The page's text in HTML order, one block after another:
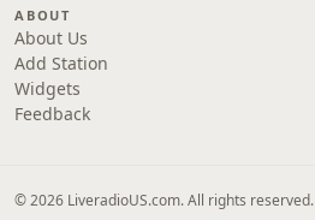
ABOUT
About Us
Add Station
Widgets
Feedback
© 2026 LiveradioUS.com. All rights reserved.